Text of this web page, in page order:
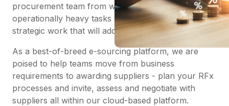
procurement team from wasting their time on
operationally heavy tasks and get them back to the
strategic work that will add tangible business value.
As a best-of-breed e-sourcing platform, we are
poised to help teams move from business
requirements to awarding suppliers - plan your RFx
processes and invite, assess and negotiate with
suppliers all within our cloud-based platform.